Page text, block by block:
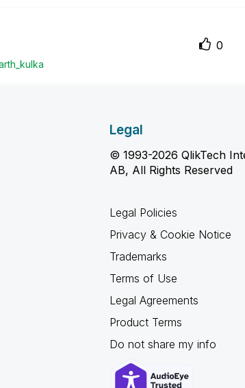
0
Legal
© 1993-2026 QlikTech
AB, All Rights Reserved
Legal Policies
Privacy & Cookie Notice
Trademarks
Terms of Use
Legal Agreements
Product Terms
Do not share my info